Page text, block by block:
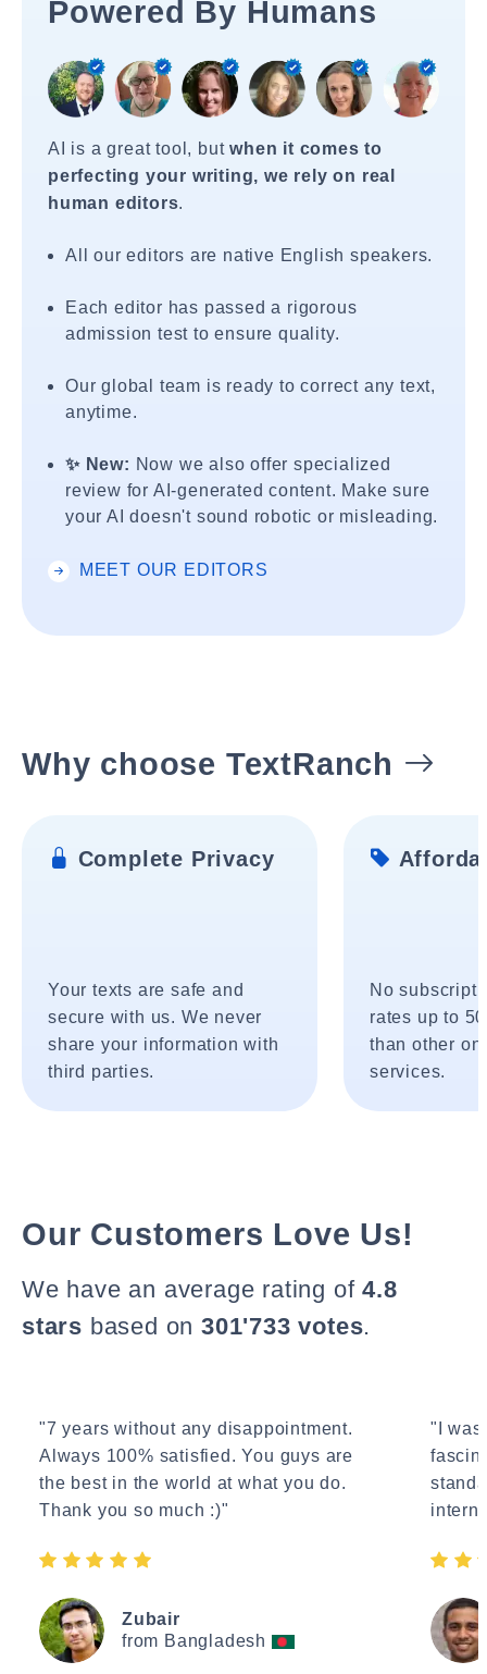
Powered By Humans
AI is a great tool, butwhen it comes to
perfecting your writing, we rely on real
human editors.
All our editors are native English speakers.
Each editor has passed a rigorous
admission test to ensure quality.
Our global team is ready to correct any text,
anytime.
✨ New: Now we also offer specialized
review for AI-generated content. Make sure
your AI doesn't sound robotic or misleading.
MEET OUR EDITORS
Why choose TextRanch
Complete Privacy
Your texts are safe and
secure with us. We never
share your information with
third parties.
No
rates up to
than other
services.
Our Customers Love Us!
We have an average rating of4.8
stars based on 301'733 votes.
"7 years without any disappointment.
Always 100% satisfied. You guys are
the best in the world at what you do.
Thank you so much :)"
Zubair
from Bangladesh
"I